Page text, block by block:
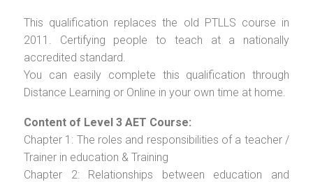
This qualification replaces the old PTLLS course in
2011. Certifying people to teach at a nationally
accredited standard.
You can easily complete this qualification through
Distance Learning or Online in your own time at home.
Content of Level 3 AET Course:
Chapter 1: The roles and responsibilities of a teacher /
Trainer in education & Training
Chapter 2: Relationships between education and